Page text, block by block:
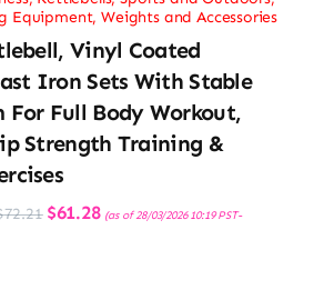
Equipment,Weights and Accessories
Vinyl Coated
Iron Sets With Stable
Full Body Workout,
Strength Training &
72.21 Original
price
$61.28Current
price
(as of 28/03/2026 10:19 PST-